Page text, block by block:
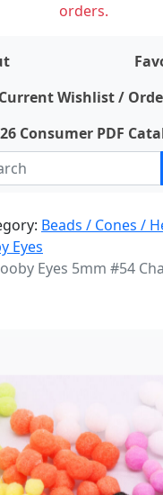
orders.
Current Wishlist /
Consumer PDF
Beads / Cones /
Eyes
Eyes 5mm #54